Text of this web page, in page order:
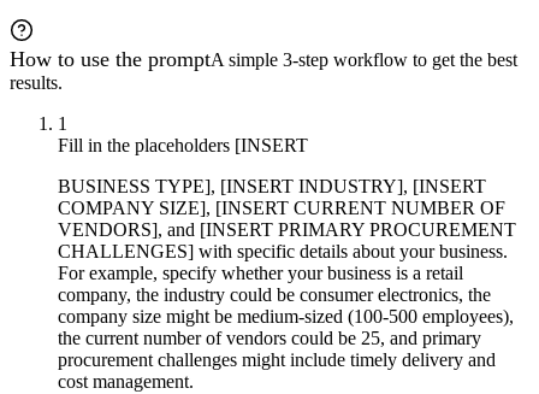
How to use the promptA simple 3-step workflow to get the best
results.
1
Fill in the placeholders [INSERT
BUSINESS TYPE], [INSERT INDUSTRY], [INSERT
COMPANY SIZE], [INSERT CURRENT NUMBER OF
VENDORS], and [INSERT PRIMARY PROCUREMENT
CHALLENGES] with specific details about your business.
For example, specify whether your business is a retail
company, the industry could be consumer electronics, the
company size might be medium-sized (100-500 employees),
the current number of vendors could be 25, and primary
procurement challenges might include timely delivery and
cost management.